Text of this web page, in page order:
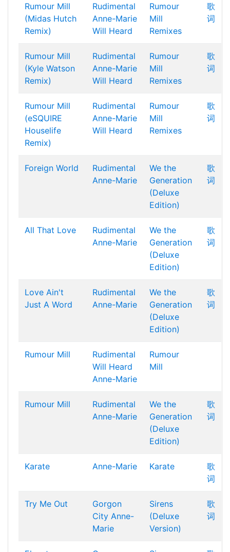
Rumour Mill
(Midas Hutch
Remix)
Rudimental
Anne-Marie
Will Heard
Rumour
Mill
Remixes
歌
词
Rumour Mill
(Kyle Watson
Remix)
Rudimental
Anne-Marie
Will Heard
Rumour
Mill
Remixes
歌
词
Rumour Mill
(eSQUIRE
Houselife
Remix)
Rudimental
Anne-Marie
Will Heard
Rumour
Mill
Remixes
歌
词
Foreign World
Rudimental
Anne-Marie
We the
Generation
(Deluxe
Edition)
歌
词
All That Love
Rudimental
Anne-Marie
We the
Generation
(Deluxe
Edition)
歌
词
Love Ain't
Just A Word
Rudimental
Anne-Marie
We the
Generation
(Deluxe
Edition)
歌
词
Rumour Mill
Rudimental
Will Heard
Anne-Marie
Rumour
Mill
Rumour Mill
Rudimental
Anne-Marie
We the
Generation
(Deluxe
Edition)
歌
词
Karate Anne-Marie Karate
歌
词
Try Me Out
Gorgon
City Anne-
Marie
Sirens
(Deluxe
Version)
歌
词